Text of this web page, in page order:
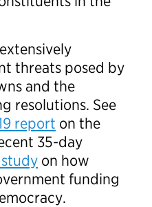
threats posed by
and the
resolutions. See
report on the
35-day
study on how
funding